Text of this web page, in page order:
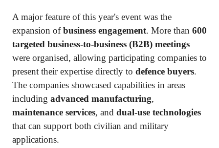
A major feature of this year's event was the
expansion ofbusiness engagement. More than 600
targeted business-to-business (B2B) meetings
were organised, allowing participating companies to
present their expertise directly to defence buyers.
The companies showcased capabilities in areas
including advanced manufacturing,
maintenance services, and dual-use technologies
that can support both civilian and military
applications.